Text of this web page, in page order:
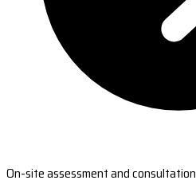
On-site assessment and consultation